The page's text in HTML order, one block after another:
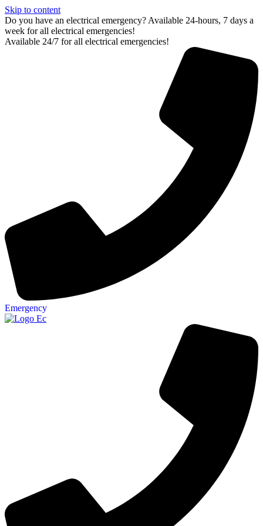
Skip to content
Do you have an electrical emergency? Available 24-hours, 7 days a
week for all electrical emergencies!
Available 24/7 for all electrical emergencies!
Emergency